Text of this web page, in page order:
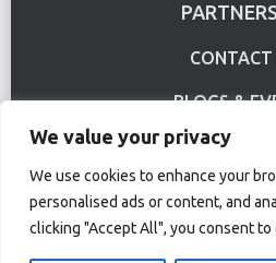
We value your privacy
We use cookies to enhance your
personalised ads or content, and
clicking "Accept All", you consent to
CONTACT
BLOGS &
USE CASE
Terms Of Use